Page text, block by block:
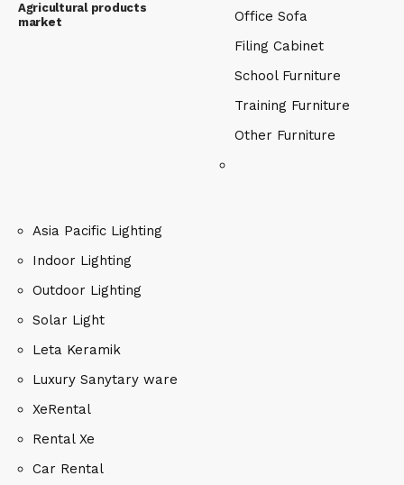
Agricultural products
market
Office Sofa
Filing Cabinet
School Furniture
Training Furniture
Other Furniture
Asia Pacific Lighting
Indoor Lighting
Outdoor Lighting
Solar Light
Leta Keramik
Luxury Sanytary ware
XeRental
Rental Xe
Car Rental